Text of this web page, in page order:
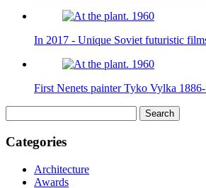
In 2017 - Unique Soviet futuristic
First Nenets painter Tyko Vylka
for:
Categories
Architecture
Awards